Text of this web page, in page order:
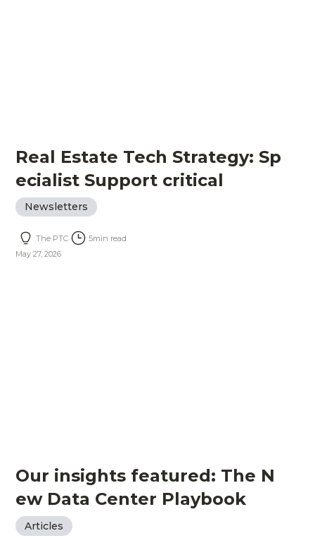
Real Estate Tech Strategy: Sp
ecialist Support critical
Newsletters
The PTC 5min read
May 27, 2026
Our insights featured: The N
ew Data Center Playbook
Articles